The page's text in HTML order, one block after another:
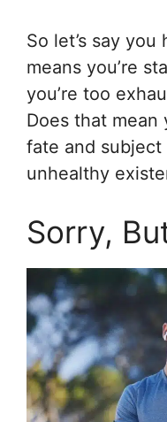
So let’s say
means you’re
you’re too
Does that
fate and
unhealthy
Sorry,